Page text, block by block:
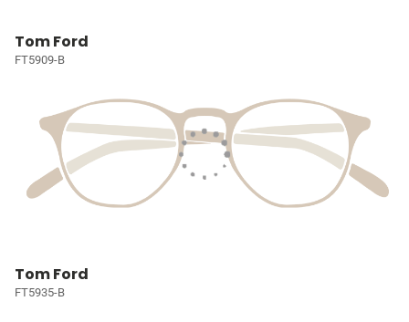
Tom Ford
FT5909-B
Tom Ford
FT5935-B